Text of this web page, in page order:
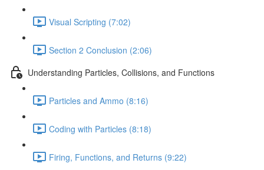
Visual Scripting (7:02)
Section 2 Conclusion (2:06)
Understanding Particles, Collisions, and Functions
Particles and Ammo (8:16)
Coding with Particles (8:18)
Firing, Functions, and Returns (9:22)